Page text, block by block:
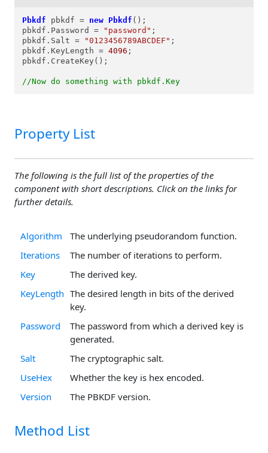
Pbkdf pbkdf = new Pbkdf ();
pbkdf.Password =
"password" ;
pbkdf.Salt =
"0123456789ABCDEF" ;
pbkdf.KeyLength = 4096 ;
pbkdf.CreateKey();
//Now do something with pbkdf.Key
Property List
The following is the full list of the properties of the
component with short descriptions. Click on the links for
further details.
Algorithm
The underlying pseudorandom function.
Iterations
The number of iterations to perform.
Key
The derived key.
KeyLength The desired length in bits of the derived
key.
Password
The password from which a derived key is
generated.
Salt
The cryptographic salt.
UseHex
Whether the key is hex encoded.
Version
The PBKDF version.
Method List